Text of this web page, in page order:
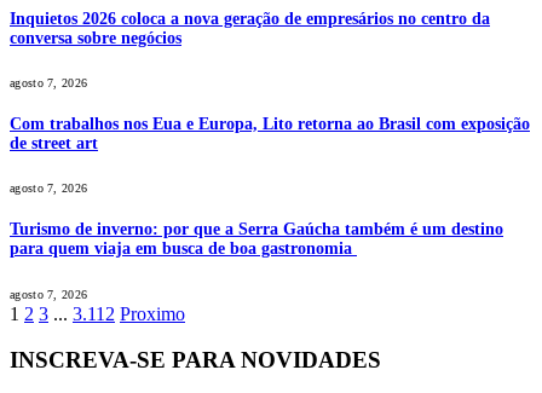
Inquietos 2026 coloca a nova geração de empresários no centro da
conversa sobre negócios
agosto 7, 2026
Com trabalhos nos Eua e Europa, Lito retorna ao Brasil com exposição
de street art
agosto 7, 2026
Turismo de inverno: por que a Serra Gaúcha também é um destino
para quem viaja em busca de boa gastronomia
agosto 7, 2026
1 2 3 ... 3.112 Proximo
INSCREVA-SE PARA NOVIDADES